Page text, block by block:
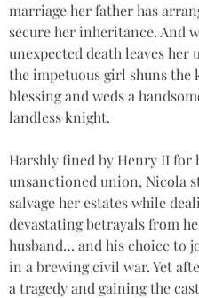
marriage her father has
secure her inheritance. And
unexpected death leaves her
the impetuous girl shuns the
blessing and weds a
landless knight.
Harshly fined by Henry II for
unsanctioned union, Nicola
salvage her estates while
devastating betrayals from
husband… and his choice to
in a brewing civil war. Yet
a tragedy and gaining the